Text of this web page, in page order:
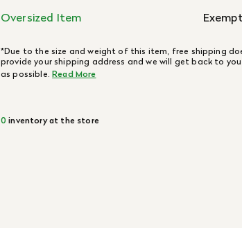
Oversized Item
*Due to the size and weight of this item, free shipping
provide your shipping address and we will get back to
as possible.Read More
0 inventory at the store